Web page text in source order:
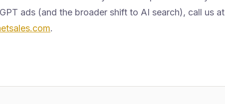
ads (and the broader shift to AI search), call us at
.